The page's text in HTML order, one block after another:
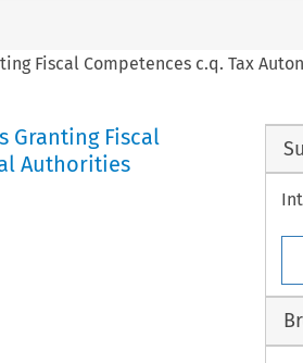
Fiscal Competences c.q. Tax
Granting Fiscal
Authorities